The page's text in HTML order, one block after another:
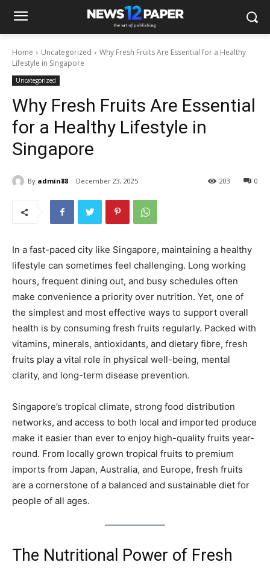
Home Uncategorized
Why Fresh Fruits Are Essential for a Healthy
Lifestyle in Singapore
Uncategorized
Why Fresh Fruits Are Essential
for a Healthy Lifestyle in
Singapore
By admin88 December 23, 2025 0
203
In a fast-paced city like Singapore, maintaining a healthy
lifestyle can sometimes feel challenging. Long working
hours, frequent dining out, and busy schedules often
make convenience a priority over nutrition. Yet, one of
the simplest and most effective ways to support overall
health is by consuming fresh fruits regularly. Packed with
vitamins, minerals, antioxidants, and dietary fibre, fresh
fruits play a vital role in physical well-being, mental
clarity, and long-term disease prevention.
Singapore’s tropical climate, strong food distribution
networks, and access to both local and imported produce
make it easier than ever to enjoy high-quality fruits year-
round. From locally grown tropical fruits to premium
imports from Japan, Australia, and Europe, fresh fruits
are a cornerstone of a balanced and sustainable diet for
people of all ages.
The Nutritional Power of Fresh